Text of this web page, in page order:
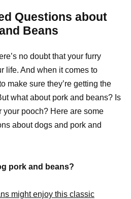
Questions about
Beans
no doubt that your furry
life. And when it comes to
make sure they’re getting the
what about pork and beans? Is
your pooch? Here are some
about dogs and pork and
pork and beans?
might enjoy this classic